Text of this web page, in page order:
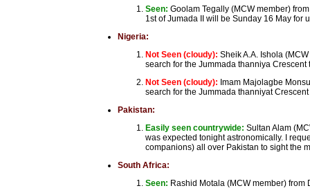
Seen: Goolam Tegally (MCW member)
1st of Jumada II will be Sunday 16 May for
Nigeria:
Not Seen (cloudy): Sheik A.A. Ishola
search for the Jummada thanniya
Not Seen (cloudy): Imam Majolagbe
search for the Jummada thanniyat
Pakistan:
Easily seen countrywide: Sultan Alam
was expected tonight astronomically. I
companions) all over Pakistan to sight the
South Africa:
Seen: Rashid Motala (MCW member)